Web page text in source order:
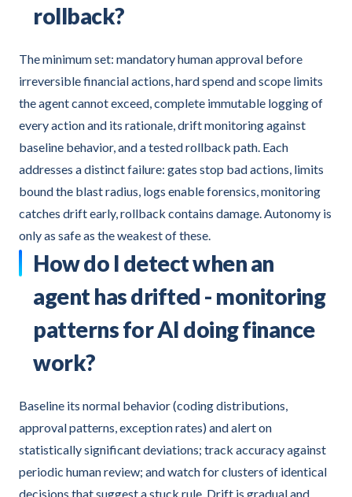
rollback?
The minimum set: mandatory human approval before
irreversible financial actions, hard spend and scope limits
the agent cannot exceed, complete immutable logging of
every action and its rationale, drift monitoring against
baseline behavior, and a tested rollback path. Each
addresses a distinct failure: gates stop bad actions, limits
bound the blast radius, logs enable forensics, monitoring
catches drift early, rollback contains damage. Autonomy is
only as safe as the weakest of these.
How do I detect when an
agent has drifted - monitoring
patterns for AI doing finance
work?
Baseline its normal behavior (coding distributions,
approval patterns, exception rates) and alert on
statistically significant deviations; track accuracy against
periodic human review; and watch for clusters of identical
decisions that suggest a stuck rule. Drift is gradual and